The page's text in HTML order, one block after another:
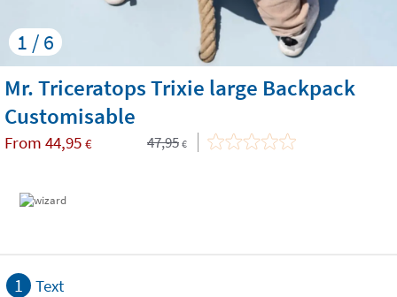
1 / 6
Mr. Triceratops Trixie large Backpack
Customisable
From 44,95 € 47,95 €
1 Text